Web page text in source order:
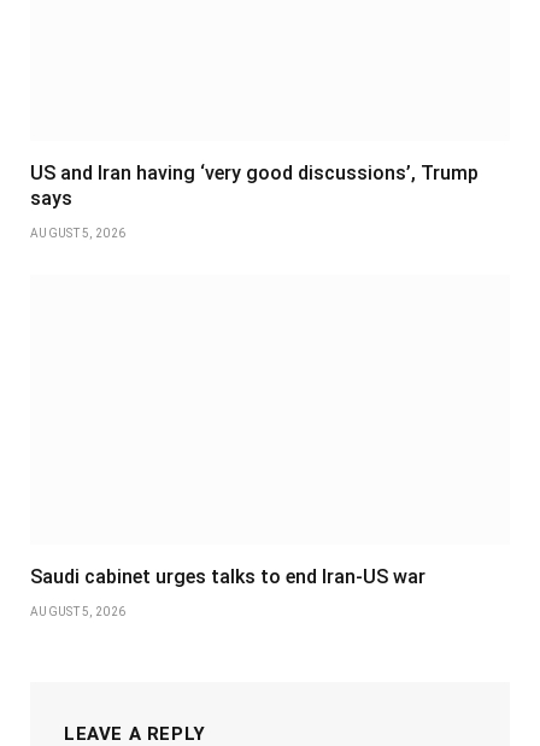
US and Iran having ‘very good discussions’, Trump
says
AUGUST 5, 2026
Saudi cabinet urges talks to end Iran-US war
AUGUST 5, 2026
LEAVE A REPLY